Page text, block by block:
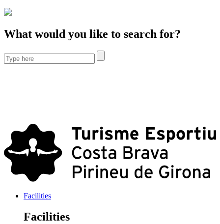
What would you like to search for?
Facilities
Facilities